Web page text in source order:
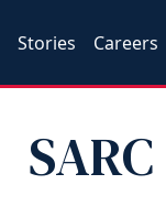
Stories Careers